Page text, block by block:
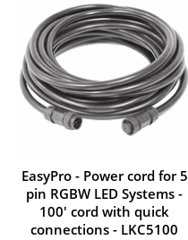
EasyPro - Power cord for 5
pin RGBW LED Systems -
100' cord with quick
connections - LKC5100